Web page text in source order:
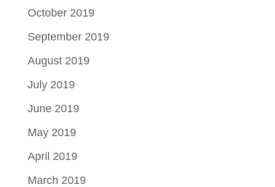
October 2019
September 2019
August 2019
July 2019
June 2019
May 2019
April 2019
March 2019